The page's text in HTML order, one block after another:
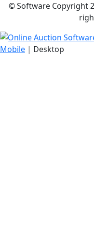
© Software Copyright
Mobile | Desktop